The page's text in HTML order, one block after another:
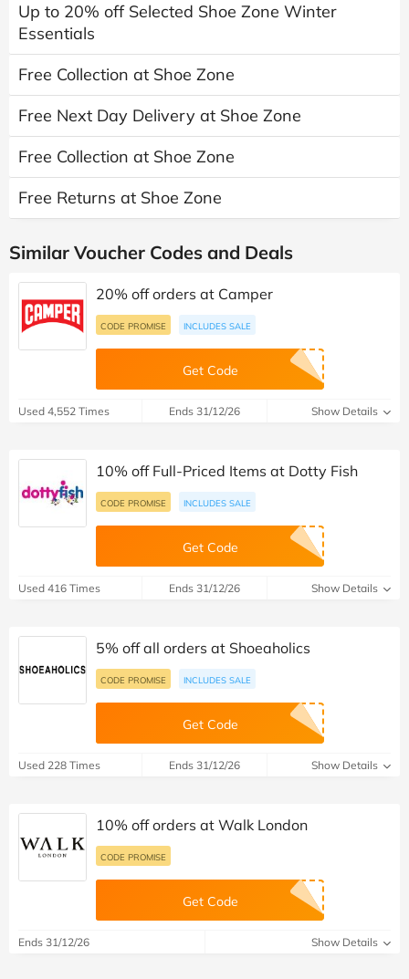
Up to 20% off Selected Shoe Zone Winter
Essentials
Free Collection at Shoe Zone
Free Next Day Delivery at Shoe Zone
Free Collection at Shoe Zone
Free Returns at Shoe Zone
Similar Voucher Codes and Deals
20% off orders at Camper
CODE PROMISE INCLUDES SALE
Get Code
Used 4,552 Times Ends 31/12/26 Show Details
10% off Full-Priced Items at Dotty Fish
CODE PROMISE INCLUDES SALE
Get Code
Used 416 Times Ends 31/12/26 Show Details
5% off all orders at Shoeaholics
CODE PROMISE INCLUDES SALE
Get Code
Used 228 Times Ends 31/12/26 Show Details
10% off orders at Walk London
CODE PROMISE
Get Code
Ends 31/12/26 Show Details